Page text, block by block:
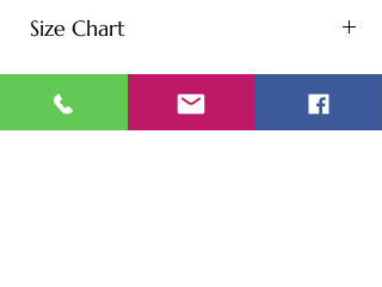
Size Chart
S - Length: 27" | Bust: 20" |
Height: 65" | Weight: 122 lbs
M - Length: 30" | Bust: 21" |